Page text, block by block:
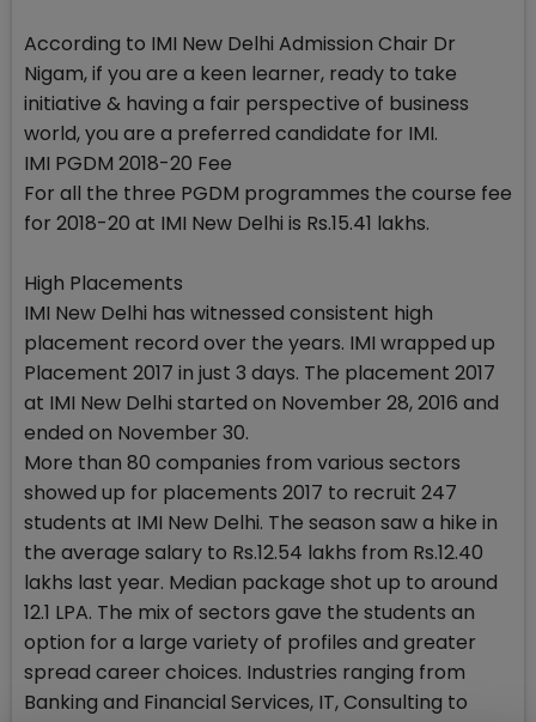
According to IMI New Delhi Admission Chair Dr
Nigam, if you are a keen learner, ready to take
initiative & having a fair perspective of business
world, you are a preferred candidate for IMI.
IMI PGDM 2018-20 Fee
For all the three PGDM programmes the course fee
for 2018-20 at IMI New Delhi is Rs.15.41 lakhs.
High Placements
IMI New Delhi has witnessed consistent high
placement record over the years. IMI wrapped up
Placement 2017 in just 3 days. The placement 2017
at IMI New Delhi started on November 28, 2016 and
ended on November 30.
More than 80 companies from various sectors
showed up for placements 2017 to recruit 247
students at IMI New Delhi. The season saw a hike in
the average salary to Rs.12.54 lakhs from Rs.12.40
lakhs last year. Median package shot up to around
12.1 LPA. The mix of sectors gave the students an
option for a large variety of profiles and greater
spread career choices. Industries ranging from
Banking and Financial Services, IT, Consulting to